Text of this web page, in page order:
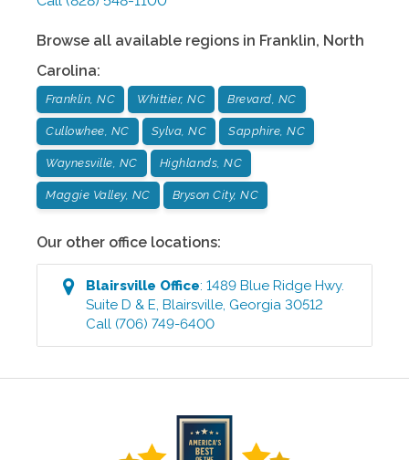
Browse all available regions in Franklin, North
Carolina:
Franklin, NC Whittier, NC Brevard, NC
Cullowhee, NC Sylva, NC Sapphire, NC
Waynesville, NC Highlands, NC
Maggie Valley, NC Bryson City, NC
Our other office locations:
Blairsville Office:1489 Blue Ridge Hwy.
Suite D & E,Blairsville, Georgia 30512
Call (706) 749-6400